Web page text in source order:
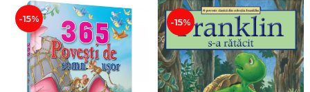
PROMOTIONS
STUDY PACKAGES
-15% -15%